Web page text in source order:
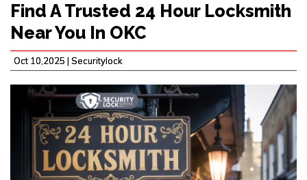
Find A Trusted 24 Hour Locksmith
Near You In OKC
Oct 10,2025 | Securitylock